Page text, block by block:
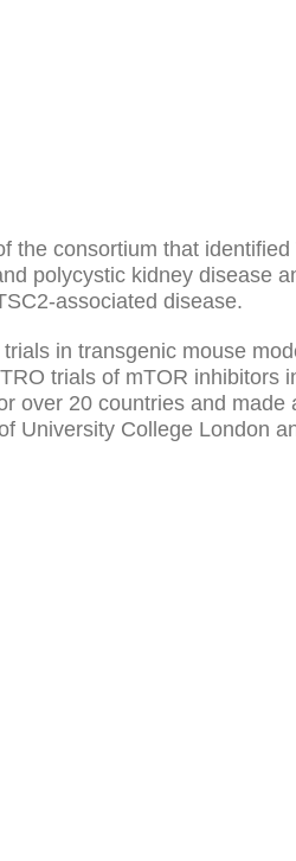
the consortium that
polycystic kidney disease
associated disease.
in transgenic mouse
trials of mTOR inhibitors
over 20 countries and made
University College London